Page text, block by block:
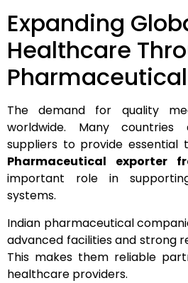
Expanding
Healthcare
The demand for quality
worldwide. Many
suppliers to provide essential
Pharmaceutical exporter
important role in
systems.
Indian pharmaceutical
advanced facilities and strong
This makes them reliable
healthcare providers.